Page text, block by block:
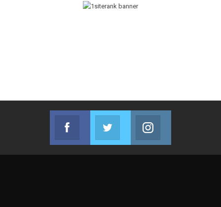
Facebook
Join us on Facebook
Twitter
Join us on Twitter